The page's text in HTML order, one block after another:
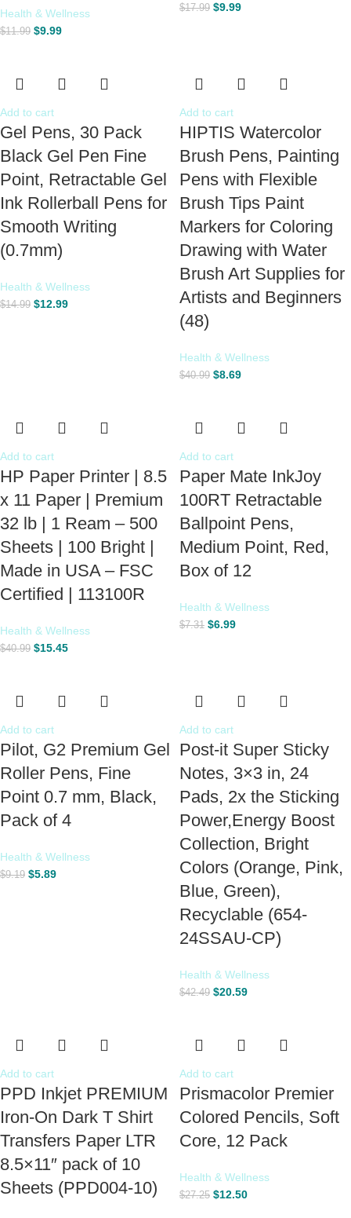
Health & Wellness
$11.99 $9.99
$17.99 $9.99
Add to cart
Gel Pens, 30 Pack
Black Gel Pen Fine
Point, Retractable Gel
Ink Rollerball Pens for
Smooth Writing
(0.7mm)
Health & Wellness
$14.99 $12.99
Add to cart
HIPTIS Watercolor
Brush Pens, Painting
Pens with Flexible
Brush Tips Paint
Markers for Coloring
Drawing with Water
Brush Art Supplies for
Artists and Beginners
(48)
Health & Wellness
$40.99 $8.69
Add to cart
HP Paper Printer | 8.5
x 11 Paper | Premium
32 lb | 1 Ream – 500
Sheets | 100 Bright |
Made in USA – FSC
Certified | 113100R
Health & Wellness
$40.99 $15.45
Add to cart
Paper Mate InkJoy
100RT Retractable
Ballpoint Pens,
Medium Point, Red,
Box of 12
Health & Wellness
$7.31 $6.99
Add to cart
Pilot, G2 Premium Gel
Roller Pens, Fine
Point 0.7 mm, Black,
Pack of 4
Health & Wellness
$9.19 $5.89
Add to cart
Post-it Super Sticky
Notes, 3×3 in, 24
Pads, 2x the Sticking
Power,Energy Boost
Collection, Bright
Colors (Orange, Pink,
Blue, Green),
Recyclable (654-
24SSAU-CP)
Health & Wellness
$42.49 $20.59
Add to cart
PPD Inkjet PREMIUM
Iron-On Dark T Shirt
Transfers Paper LTR
8.5×11″ pack of 10
Sheets (PPD004-10)
Add to cart
Prismacolor Premier
Colored Pencils, Soft
Core, 12 Pack
Health & Wellness
$27.25 $12.50